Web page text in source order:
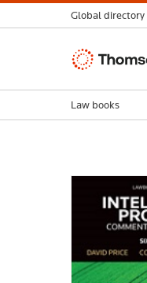
Global directory
Thomson
Law books